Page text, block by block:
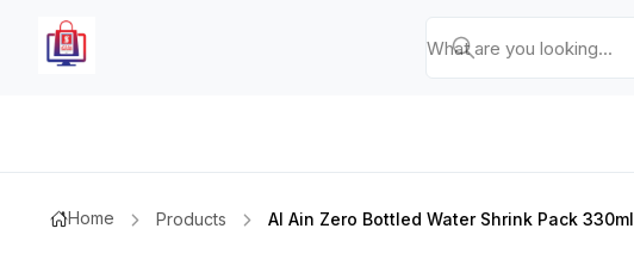
Home Products Al Ain Zero Bottled Water Shrink Pack 330ml